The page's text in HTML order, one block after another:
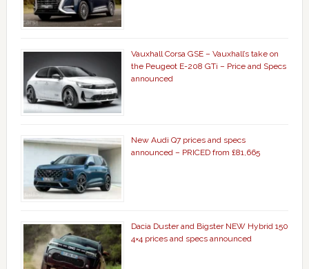
Vauxhall Corsa GSE – Vauxhall’s take on
the Peugeot E-208 GTi – Price and Specs
announced
New Audi Q7 prices and specs
announced – PRICED from £81,665
Dacia Duster and Bigster NEW Hybrid 150
4×4 prices and specs announced